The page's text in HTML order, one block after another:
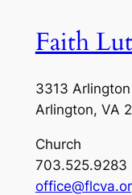
Faith
3313
Arlington, VA
Church
703.525.9283